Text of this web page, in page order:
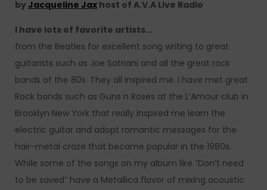
byJacqueline Jax host of A.V.A Live Radio
I have lots of favorite artists…
from the Beatles for excellent song writing to great
guitarists such as Joe Satriani and all the great rock
bands of the 80s. They all inspired me. I have met great
Rock bands such as Guns n Roses at the L’Amour club in
Brooklyn New York that really inspired me learn the
electric guitar and adopt romantic messages for the
hair-metal craze that became popular in the 1980s.
While some of the songs on my album like “Don’t need
to be saved” have a Metallica flavor of mixing acoustic